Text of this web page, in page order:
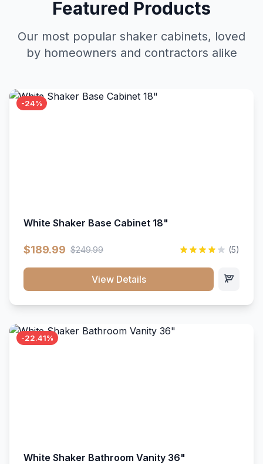
Featured Products
Our most popular shaker cabinets, loved
by homeowners and contractors alike
-24%
White Shaker Base Cabinet 18"
$189.99 $249.99 (5)
View Details
-22.41%
White Shaker Bathroom Vanity 36"